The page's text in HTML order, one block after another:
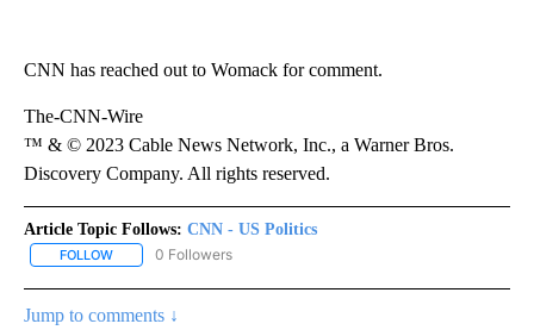
CNN has reached out to Womack for comment.
The-CNN-Wire
™ & © 2023 Cable News Network, Inc., a Warner Bros.
Discovery Company. All rights reserved.
Article Topic Follows: CNN - US Politics
FOLLOW FOLLOW "CNN - US POLITICS" TO RECEIVE NOTIFICATIONS
0 Followers
Jump to comments ↓